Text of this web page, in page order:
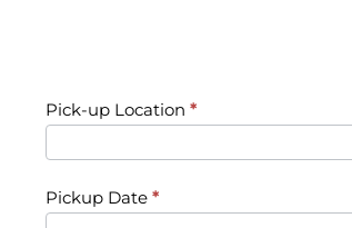
Request
Pick-up Location *
Pickup Date *